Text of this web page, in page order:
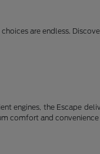
are endless.
engines, the Escape
comfort and convenience